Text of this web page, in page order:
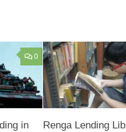
0
in
Renga Lending